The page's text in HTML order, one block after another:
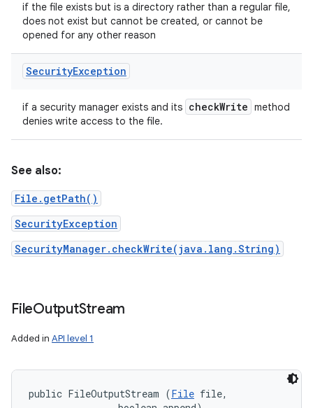
if the file exists but is a directory rather than a regular file,
does not exist but cannot be created, or cannot be
opened for any other reason
SecurityException
if a security manager exists and its checkWrite method
denies write access to the file.
See also:
File.getPath()
SecurityException
SecurityManager.checkWrite(java.lang.String)
FileOutputStream
Added in API level 1
public FileOutputStream (File file,